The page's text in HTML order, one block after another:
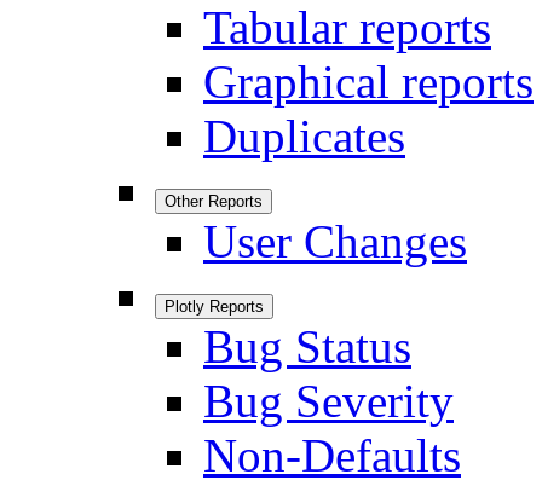
Tabular reports
Graphical reports
Duplicates
Other Reports
User Changes
Plotly Reports
Bug Status
Bug Severity
Non-Defaults